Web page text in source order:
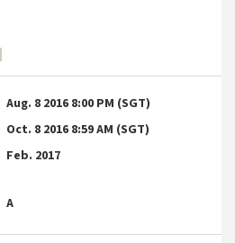
Aug. 8 2016 8:00 PM (SGT)
Oct. 8 2016 8:59 AM (SGT)
Feb. 2017
A